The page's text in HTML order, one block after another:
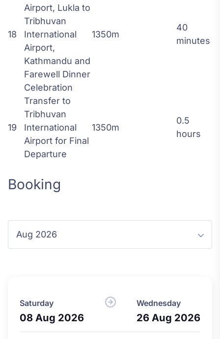
18
Airport, Lukla to
Tribhuvan
International
Airport,
Kathmandu and
Farewell Dinner
Celebration
1350m
40
minutes
19
Transfer to
Tribhuvan
International
Airport for Final
Departure
1350m
0.5
hours
Booking
Saturday
08 Aug 2026
Wednesday
26 Aug 2026